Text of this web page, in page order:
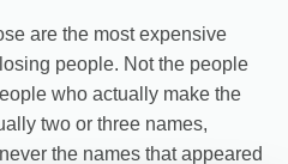
are the most expensive
people. Not the people
who actually make the
two or three names,
the names that appeared